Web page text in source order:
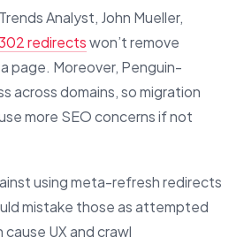
Analyst, John Mueller,
redirectswon’t remove
page. Moreover, Penguin-
across domains, so migration
more SEO concerns if not
using meta-refresh redirects
mistake those as attempted
UX and crawl